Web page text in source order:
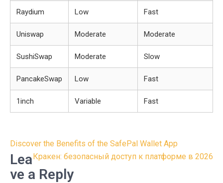
Raydium Low Fast
Uniswap Moderate Moderate
SushiSwap Moderate Slow
PancakeSwap Low Fast
1inch Variable Fast
Post
navigation
Discover the Benefits of the SafePal Wallet App
Кракен: безопасный доступ к платформе в 2026
Lea
ve a Reply